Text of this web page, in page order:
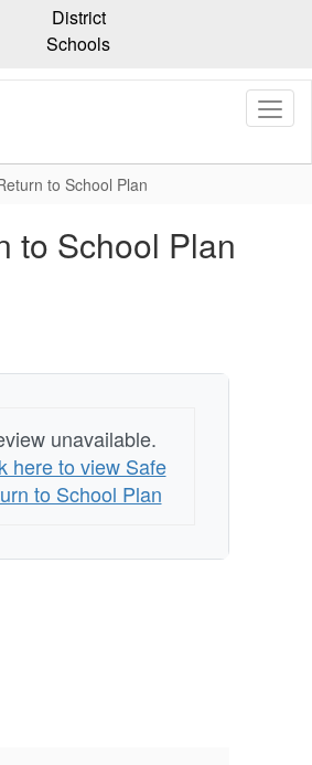
District
Schools
to School Plan
to School Plan
unavailable.
here to view Safe
to School Plan